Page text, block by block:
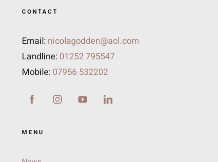
CONTACT
Email: nicolagodden@aol.com
Landline: 01252 795547
Mobile: 07956 532202
MENU